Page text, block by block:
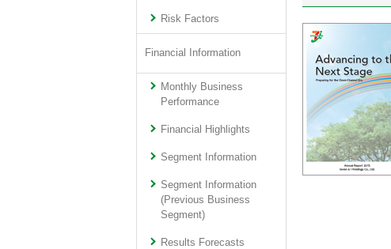
Risk Factors
Financial Information
Monthly Business
Performance
Financial Highlights
Segment Information
Segment Information
(Previous Business
Segment)
Results Forecasts